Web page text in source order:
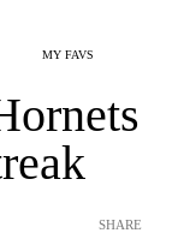
MY FAVS
SHARE